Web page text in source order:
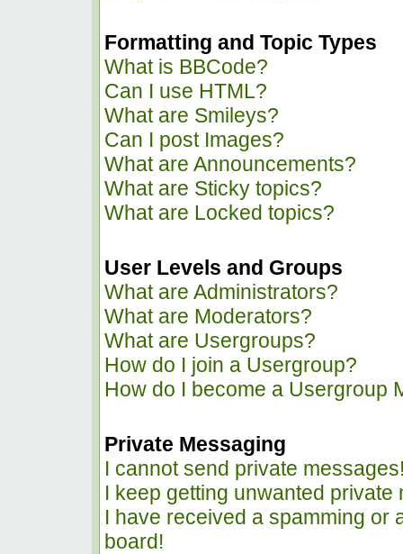
Formatting and Topic Types
What is BBCode?
Can I use HTML?
What are Smileys?
Can I post Images?
What are Announcements?
What are Sticky topics?
What are Locked topics?
User Levels and Groups
What are Administrators?
What are Moderators?
What are Usergroups?
How do I join a Usergroup?
How do I become a Usergroup
Private Messaging
I cannot send private
I keep getting unwanted private
I have received a spamming or
board!